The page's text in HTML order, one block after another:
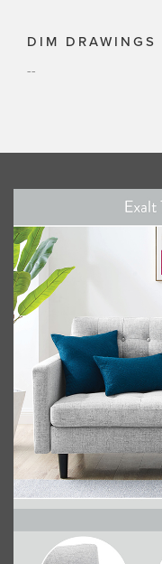
DIM DRAWINGS
--